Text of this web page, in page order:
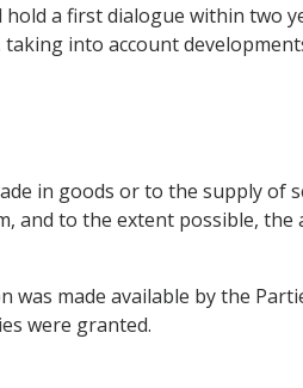
a first dialogue within two
into account
in goods or to the supply of
and to the extent possible,
made available by the
were granted.